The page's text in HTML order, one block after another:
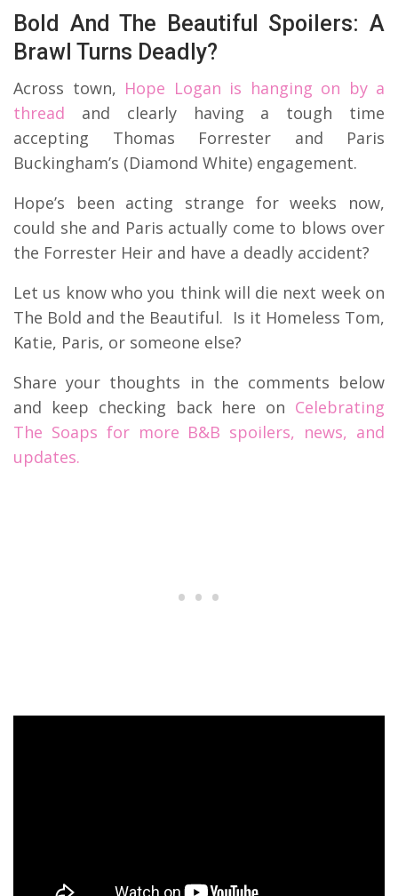
Bold And The Beautiful Spoilers: A
Brawl Turns Deadly?
Across town, Hope Logan is hanging on by a
thread and clearly having a tough time
accepting Thomas Forrester and Paris
Buckingham’s (Diamond White) engagement.
Hope’s been acting strange for weeks now,
could she and Paris actually come to blows over
the Forrester Heir and have a deadly accident?
Let us know who you think will die next week on
The Bold and the Beautiful. Is it Homeless Tom,
Katie, Paris, or someone else?
Share your thoughts in the comments below
and keep checking back here on Celebrating
The Soaps for more B&B spoilers, news, and
updates.